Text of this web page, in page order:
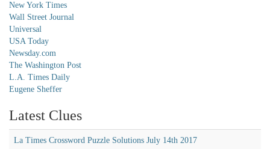
New York Times
Wall Street Journal
Universal
USA Today
Newsday.com
The Washington Post
L.A. Times Daily
Eugene Sheffer
Latest Clues
La Times Crossword Puzzle Solutions July 14th 2017